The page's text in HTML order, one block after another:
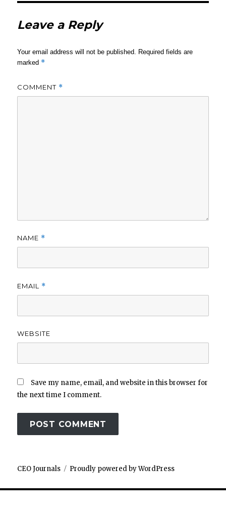
Leave a Reply
Your email address will not be published. Required fields are
marked *
COMMENT *
NAME *
EMAIL *
WEBSITE
Save my name, email, and website in this browser for
the next time I comment.
CEO Journals Proudly powered by WordPress